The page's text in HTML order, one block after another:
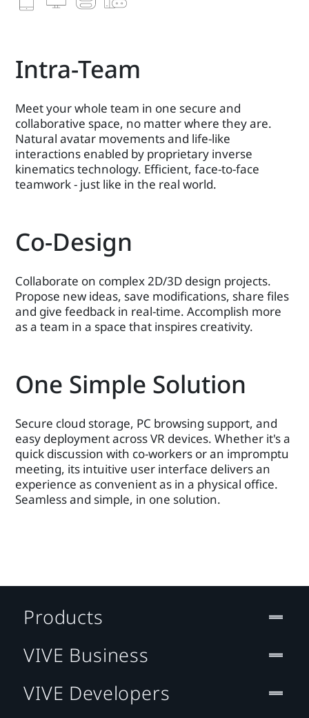
Intra-Team
Meet your whole team in one secure and
collaborative space, no matter where they are.
Natural avatar movements and life-like
interactions enabled by proprietary inverse
kinematics technology. Efficient, face-to-face
teamwork - just like in the real world.
Co-Design
Collaborate on complex 2D/3D design projects.
Propose new ideas, save modifications, share files
and give feedback in real-time. Accomplish more
as a team in a space that inspires creativity.
One Simple Solution
Secure cloud storage, PC browsing support, and
easy deployment across VR devices. Whether it's a
quick discussion with co-workers or an impromptu
meeting, its intuitive user interface delivers an
experience as convenient as in a physical office.
Seamless and simple, in one solution.
Products
VIVE Business
VIVE Developers